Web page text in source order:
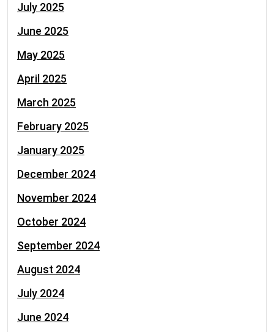
July 2025
June 2025
May 2025
April 2025
March 2025
February 2025
January 2025
December 2024
November 2024
October 2024
September 2024
August 2024
July 2024
June 2024